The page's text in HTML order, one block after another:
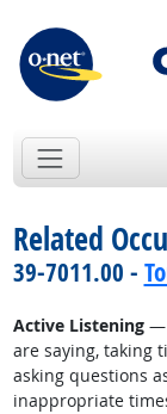
Related
39-7011.00 -
Active Listening—
are saying, taking
asking questions
inappropriate